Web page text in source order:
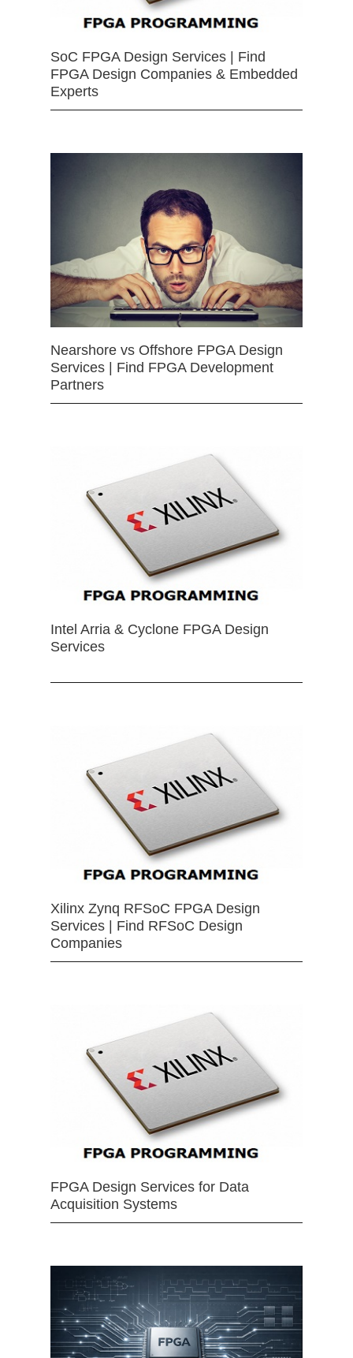
SoC FPGA Design Services | Find
FPGA Design Companies & Embedded
Experts
Nearshore vs Offshore FPGA Design
Services | Find FPGA Development
Partners
Intel Arria & Cyclone FPGA Design
Services
Xilinx Zynq RFSoC FPGA Design
Services | Find RFSoC Design
Companies
FPGA Design Services for Data
Acquisition Systems